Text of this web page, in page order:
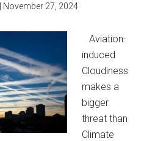
November 27, 2024
Aviation-
induced
Cloudiness
makes a
bigger
threat than
Climate